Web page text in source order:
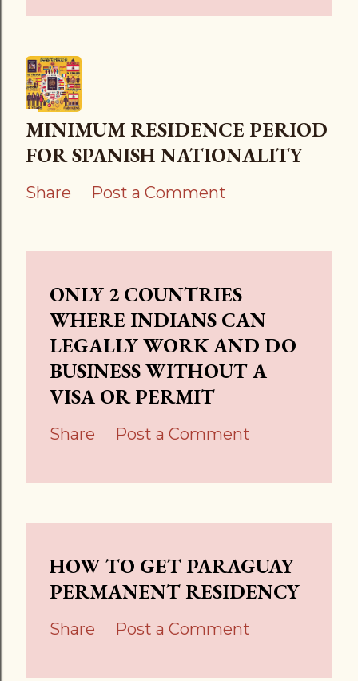
MINIMUM RESIDENCE PERIOD
FOR SPANISH NATIONALITY
Share Post a Comment
ONLY 2 COUNTRIES
WHERE INDIANS CAN
LEGALLY WORK AND DO
BUSINESS WITHOUT A
VISA OR PERMIT
Share Post a Comment
HOW TO GET PARAGUAY
PERMANENT RESIDENCY
Share Post a Comment